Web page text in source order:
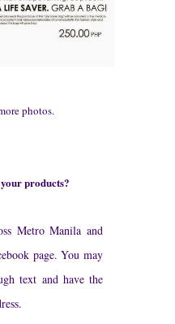
photos.
products?
Metro Manila and
page. You may
text and have the